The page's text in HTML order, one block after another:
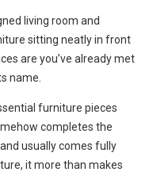
living room and
sitting neatly in front
are you’ve already met
name.
furniture pieces
completes the
usually comes fully
it more than makes